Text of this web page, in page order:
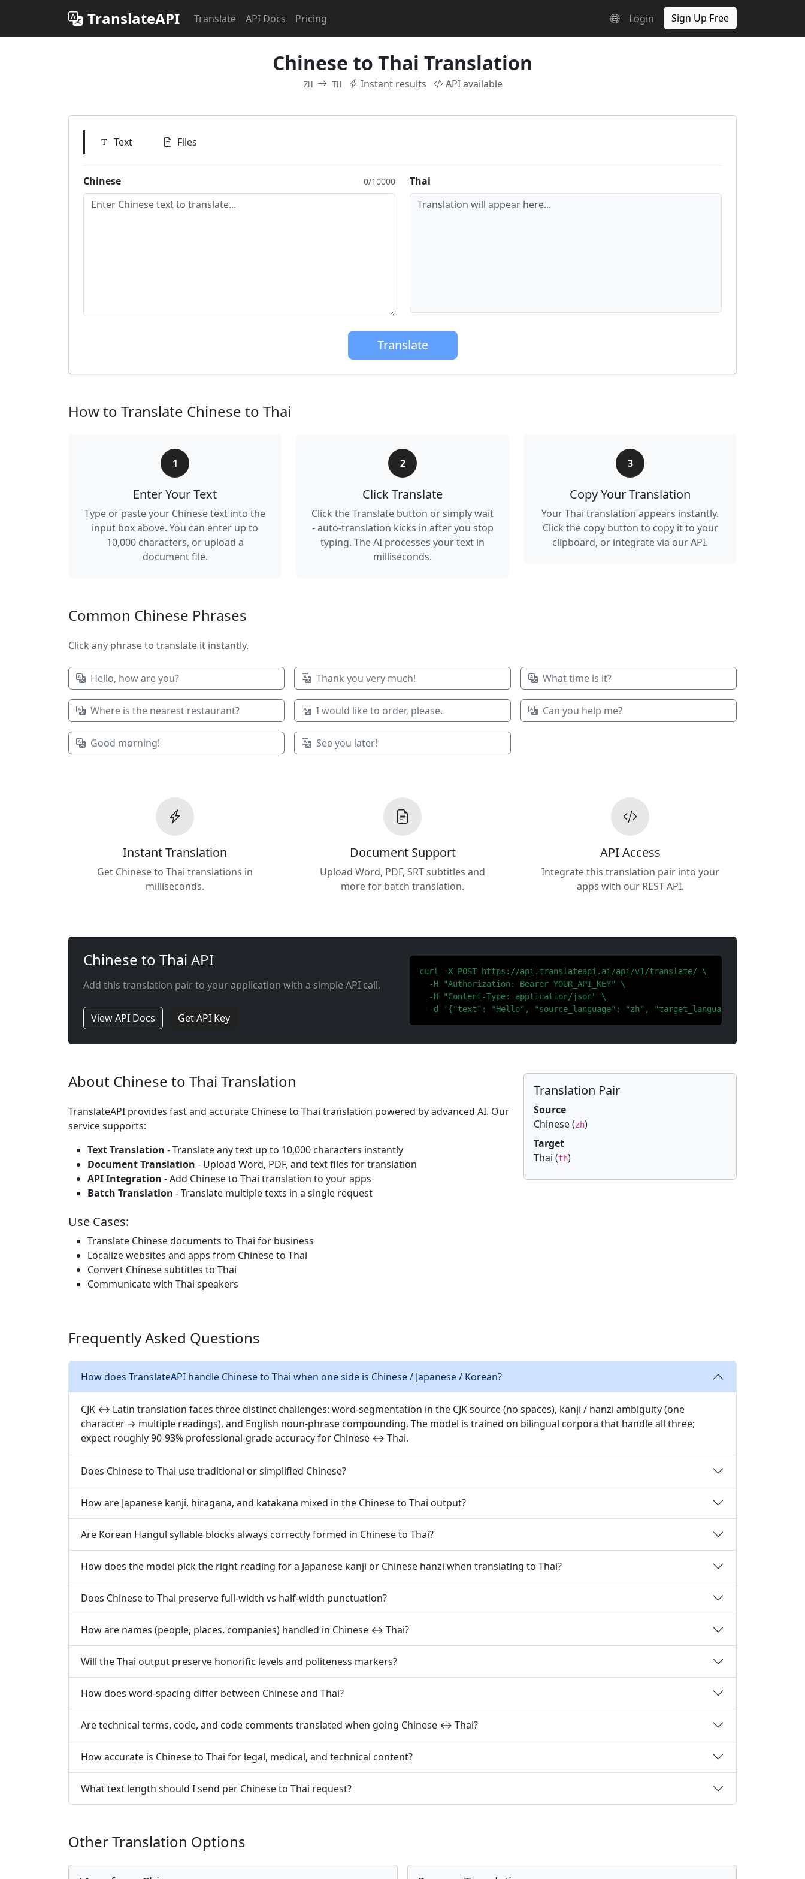
TranslateAPI Translate API Docs Pricing Login Sign Up Free
Chinese to Thai Translation
ZH TH Instant results API available
Text Files
Chinese 0/10000
Thai
Translation will appear here...
Translate
How to Translate Chinese to Thai
1
Enter Your Text
Type or paste your Chinese text into the
input box above. You can enter up to
10,000 characters, or upload a
document file.
2
Click Translate
Click the Translate button or simply wait
- auto-translation kicks in after you stop
typing. The AI processes your text in
milliseconds.
3
Copy Your Translation
Your Thai translation appears instantly.
Click the copy button to copy it to your
clipboard, or integrate via our API.
Common Chinese Phrases
Click any phrase to translate it instantly.
Hello, how are you? Thank you very much! What time is it?
Where is the nearest restaurant? I would like to order, please. Can you help me?
Good morning! See you later!
Instant Translation
Get Chinese to Thai translations in
milliseconds.
Document Support
Upload Word, PDF, SRT subtitles and
more for batch translation.
API Access
Integrate this translation pair into your
apps with our REST API.
Chinese to Thai API
Add this translation pair to your application with a simple API call.
View API Docs Get API Key
curl -X POST https://api.translateapi.ai/api/v1/translate/ \
  -H "Authorization: Bearer YOUR_API_KEY" \
  -H "Content-Type: application/json" \
  -d '{"text": "Hello", "source_language": "zh", "target_language": "th"}'
About Chinese to Thai Translation
TranslateAPI provides fast and accurate Chinese to Thai translation powered by advanced AI. Our
service supports:
Text Translation - Translate any text up to 10,000 characters instantly
Document Translation - Upload Word, PDF, and text files for translation
API Integration - Add Chinese to Thai translation to your apps
Batch Translation - Translate multiple texts in a single request
Use Cases:
Translate Chinese documents to Thai for business
Localize websites and apps from Chinese to Thai
Convert Chinese subtitles to Thai
Communicate with Thai speakers
Translation Pair
Source
Chinese (zh)
Target
Thai (th)
Frequently Asked Questions
How does TranslateAPI handle Chinese to Thai when one side is Chinese / Japanese / Korean?
CJK ↔ Latin translation faces three distinct challenges: word-segmentation in the CJK source (no spaces), kanji / hanzi ambiguity (one
character → multiple readings), and English noun-phrase compounding. The model is trained on bilingual corpora that handle all three;
expect roughly 90-93% professional-grade accuracy for Chinese ↔ Thai.
Does Chinese to Thai use traditional or simplified Chinese?
How are Japanese kanji, hiragana, and katakana mixed in the Chinese to Thai output?
Are Korean Hangul syllable blocks always correctly formed in Chinese to Thai?
How does the model pick the right reading for a Japanese kanji or Chinese hanzi when translating to Thai?
Does Chinese to Thai preserve full-width vs half-width punctuation?
How are names (people, places, companies) handled in Chinese ↔ Thai?
Will the Thai output preserve honorific levels and politeness markers?
How does word-spacing differ between Chinese and Thai?
Are technical terms, code, and code comments translated when going Chinese ↔ Thai?
How accurate is Chinese to Thai for legal, medical, and technical content?
What text length should I send per Chinese to Thai request?
Other Translation Options